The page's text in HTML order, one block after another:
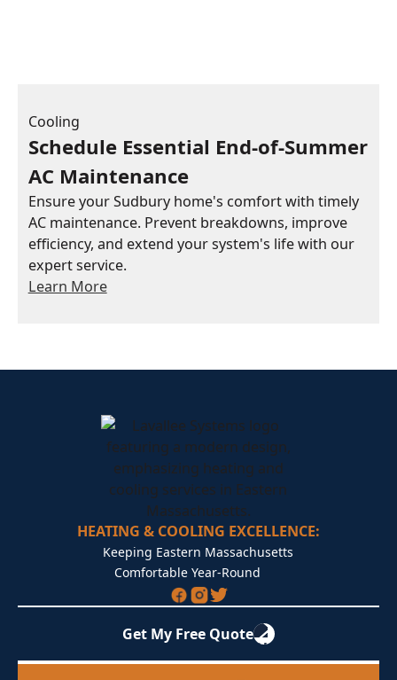
Cooling
Schedule Essential End-of-Summer
AC Maintenance
Ensure your Sudbury home's comfort with timely
AC maintenance. Prevent breakdowns, improve
efficiency, and extend your system's life with our
expert service.
Learn More
HEATING & COOLING EXCELLENCE:
Keeping Eastern Massachusetts
Comfortable Year-Round
Get My Free Quote